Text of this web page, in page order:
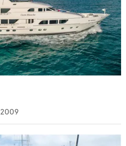
2009